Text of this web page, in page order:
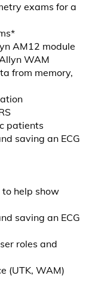
exams for a
AM12 module
WAM
from memory,
patients
saving an ECG
to help show
saving an ECG
roles and
(UTK, WAM)